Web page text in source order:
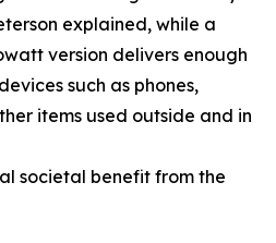
explained, while a
version delivers enough
such as phones,
items used outside and in
societal benefit from the